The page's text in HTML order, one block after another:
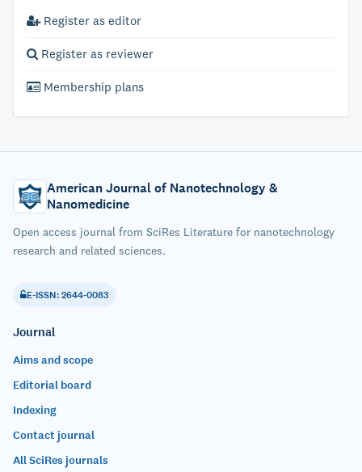
Register as editor
Register as reviewer
Membership plans
American Journal of Nanotechnology &
Nanomedicine
Open access journal from SciRes Literature for nanotechnology
research and related sciences.
E-ISSN: 2644-0083
Journal
Aims and scope
Editorial board
Indexing
Contact journal
All SciRes journals